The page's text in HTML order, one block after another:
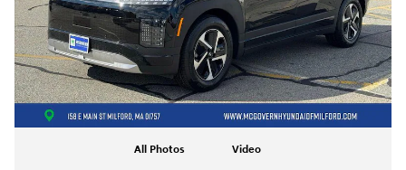
All Photos Video